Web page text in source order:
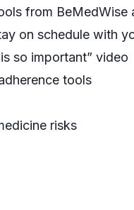
from BeMedWise
on schedule with
so important” video
tools
risks